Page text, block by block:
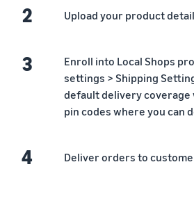
2 Upload your product
3
Enroll into Local Shops
settings > Shipping
default delivery coverage
pin codes where you can
4 Deliver orders to